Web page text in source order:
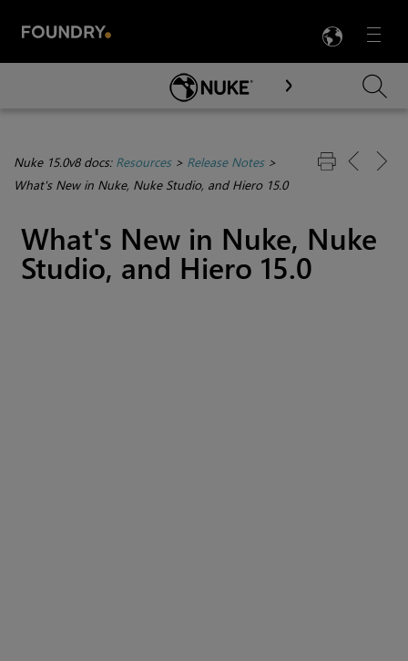
Menu

Skip To Main Content
Nuke 15.0v8 docs: Resources> Release Notes>
What's New in Nuke, Nuke Studio, and Hiero 15.0
What's New in Nuke, Nuke
Studio, and Hiero 15.0